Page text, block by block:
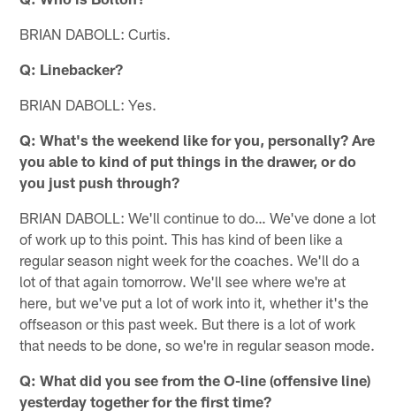
BRIAN DABOLL: Curtis.
Q: Linebacker?
BRIAN DABOLL: Yes.
Q: What's the weekend like for you, personally? Are
you able to kind of put things in the drawer, or do
you just push through?
BRIAN DABOLL: We'll continue to do… We've done a lot
of work up to this point. This has kind of been like a
regular season night week for the coaches. We'll do a
lot of that again tomorrow. We'll see where we're at
here, but we've put a lot of work into it, whether it's the
offseason or this past week. But there is a lot of work
that needs to be done, so we're in regular season mode.
Q: What did you see from the O-line (offensive line)
yesterday together for the first time?